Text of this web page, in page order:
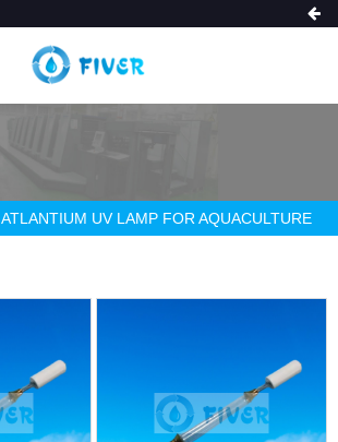
ATLANTIUM UV LAMP FOR AQUACULTURE